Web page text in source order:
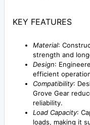
KEY FEATURES
Material:
strength and
Design:
efficient
Compatibility:
Grove Gear
reliability.
Load Capacity:
loads, making it